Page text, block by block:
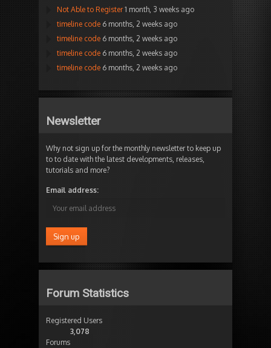
Not Able to Register 1 month, 3 weeks ago
timeline code 6 months, 2 weeks ago
timeline code 6 months, 2 weeks ago
timeline code 6 months, 2 weeks ago
timeline code 6 months, 2 weeks ago
Newsletter
Why not sign up for the monthly newsletter to keep up
to to date with the latest developments, releases,
tutorials and more?
Email address:
Forum Statistics
Registered Users
3,078
Forums